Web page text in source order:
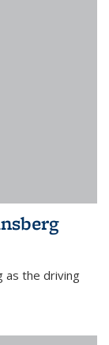
as the driving